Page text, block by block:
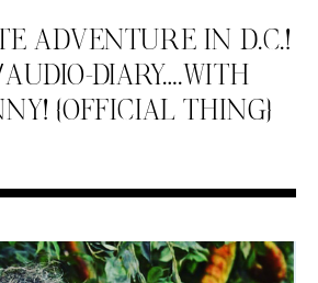
ADVENTURE IN D.C.!
DIARY….WITH
{OFFICIAL THING}